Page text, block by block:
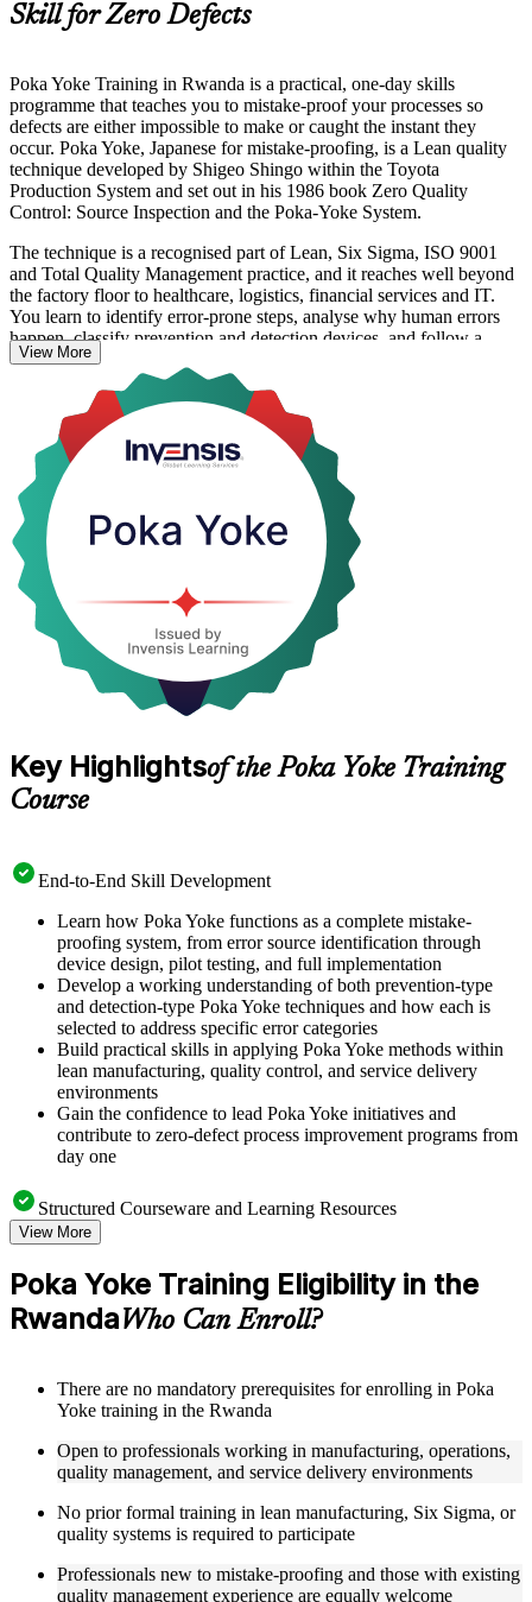
Skill for Zero Defects
Poka Yoke Training in Rwanda is a practical, one-day skills
programme that teaches you to mistake-proof your processes so
defects are either impossible to make or caught the instant they
occur. Poka Yoke, Japanese for mistake-proofing, is a Lean quality
technique developed by Shigeo Shingo within the Toyota
Production System and set out in his 1986 book Zero Quality
Control: Source Inspection and the Poka-Yoke System.
The technique is a recognised part of Lean, Six Sigma, ISO 9001
and Total Quality Management practice, and it reaches well beyond
the factory floor to healthcare, logistics, financial services and IT.
You learn to identify error-prone steps, analyse why human errors
happen, classify prevention and detection devices, and follow a
structured design process to build error-proofing into your work.
For professionals in Rwanda's expanding manufacturing, agro-
processing and services sectors, mistake-proofing is a direct route to
lower rework, better quality and safer processes. This instructor-led
course turns the theory into hands-on capability you can put to work
straight away.
View More
Key Highlightsof the Poka Yoke Training
Course
End-to-End Skill Development
Learn how Poka Yoke functions as a complete mistake-
proofing system, from error source identification through
device design, pilot testing, and full implementation
Develop a working understanding of both prevention-type
and detection-type Poka Yoke techniques and how each is
selected to address specific error categories
Build practical skills in applying Poka Yoke methods within
lean manufacturing, quality control, and service delivery
environments
Gain the confidence to lead Poka Yoke initiatives and
contribute to zero-defect process improvement programs from
day one
Structured Courseware and Learning Resources
Access a clearly organized nine-module curriculum that
moves logically from the origins of Poka Yoke through to
digital and Industry 4.0 applications
Receive course materials including mistake-proofing design
templates, error source identification worksheets, and Poka
assembly lines, healthcare settings, financial services
operations, and IT environments across the Rwanda
Engage with structured exercises, defect analysis activities,
and pilot testing guides designed to reinforce each module's
core concepts as part of a practical Poka Yoke bootcamp
Instructor-Led, Practical Learning Experience
Learn from experienced quality and process improvement
practitioners who have applied Poka Yoke across a range of
View More
Poka Yoke Training Eligibility in the
RwandaWho Can Enroll?
There are no mandatory prerequisites for enrolling in Poka
Yoke training in the Rwanda
Open to professionals working in manufacturing, operations,
quality management, and service delivery environments
No prior formal training in lean manufacturing, Six Sigma, or
quality systems is required to participate
Professionals new to mistake-proofing and those with existing
quality management experience are equally welcome